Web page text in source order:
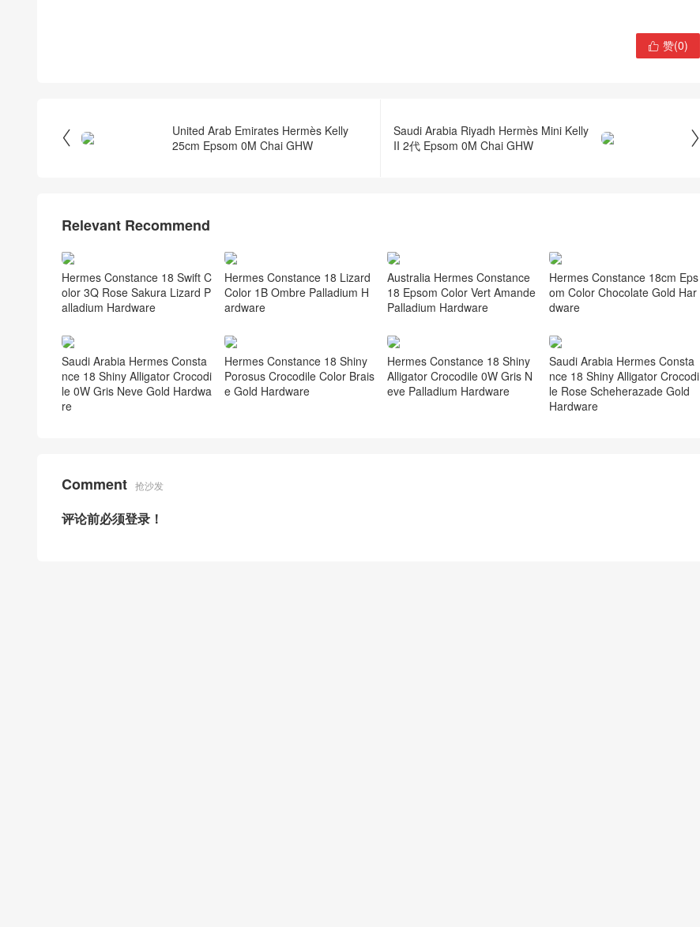
 赞(0)

United Arab Emirates Hermès Kelly
25cm Epsom 0M Chai GHW

Saudi Arabia Riyadh Hermès Mini Kelly
II 2代 Epsom 0M Chai GHW
Relevant Recommend
Hermes Constance 18 Swift C
olor 3Q Rose Sakura Lizard P
alladium Hardware
Hermes Constance 18 Lizard
Color 1B Ombre Palladium H
ardware
Australia Hermes Constance
18 Epsom Color Vert Amande
Palladium Hardware
Hermes Constance 18cm Eps
om Color Chocolate Gold Har
dware
Saudi Arabia Hermes Consta
nce 18 Shiny Alligator Crocodi
le 0W Gris Neve Gold Hardwa
re
Hermes Constance 18 Shiny
Porosus Crocodile Color Brais
e Gold Hardware
Hermes Constance 18 Shiny
Alligator Crocodile 0W Gris N
eve Palladium Hardware
Saudi Arabia Hermes Consta
nce 18 Shiny Alligator Crocodi
le Rose Scheherazade Gold
Hardware
Comment 抢沙发
评论前必须登录！